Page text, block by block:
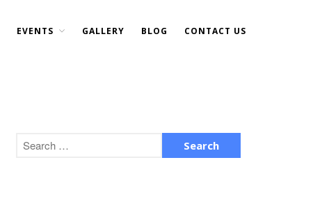
Current Events
Past Events
EVENTS GALLERY BLOG CONTACT US